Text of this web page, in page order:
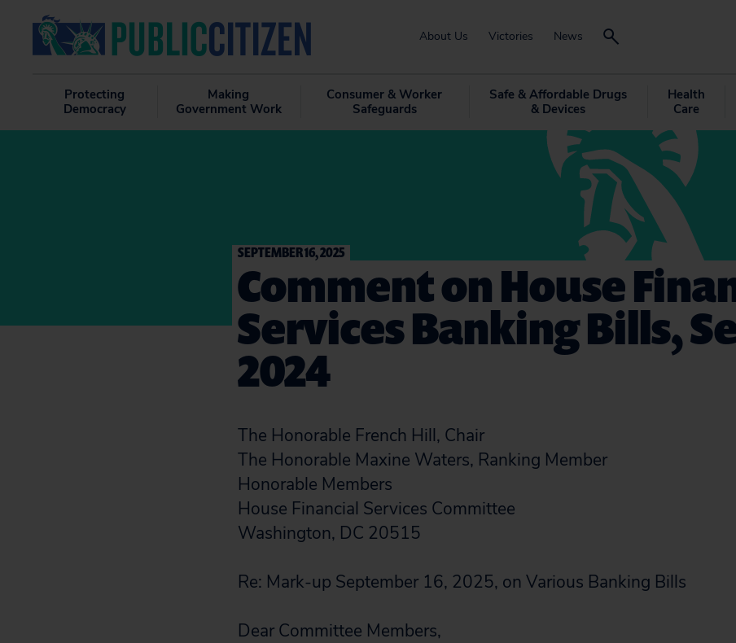
About Us Victories News
Protecting
Democracy
Making
Government Work
Consumer & Worker
Safeguards
Safe & Affordable Drugs
& Devices
Health
Care
SEPTEMBER 16, 2025
Comment on House
Services Banking Bills,
2024
The Honorable French Hill, Chair
The Honorable Maxine Waters, Ranking Member
Honorable Members
House Financial Services Committee
Washington, DC 20515
Re: Mark-up September 16, 2025, on Various Banking Bills
Dear Committee Members,